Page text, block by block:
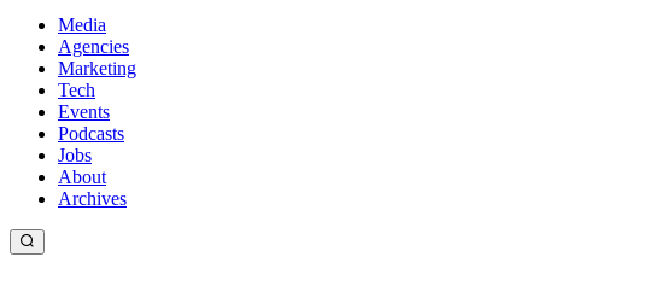
Media
Agencies
Marketing
Tech
Events
Podcasts
Jobs
About
Archives